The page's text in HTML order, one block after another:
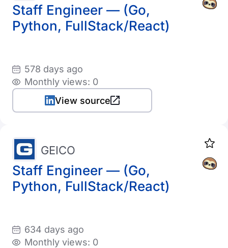
Staff Engineer — (Go,
Python, FullStack/React)
578 days ago
Monthly views: 0
View source
Staff Engineer — (Go,
Python, FullStack/React)
GEICO
634 days ago
Monthly views: 0